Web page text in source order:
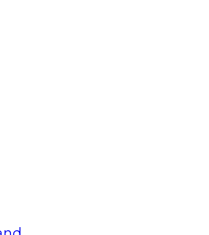
Your Data
on what modernization